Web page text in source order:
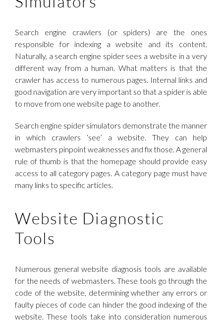
Search engine crawlers (or spiders) are the ones
responsible for indexing a website and its content.
Naturally, a search engine spider sees a website in a very
different way from a human. What matters is that the
crawler has access to numerous pages. Internal links and
good navigation are very important so that a spider is able
to move from one website page to another.
Search engine spider simulators demonstrate the manner
in which crawlers ‘see’ a website. They can help
webmasters pinpoint weaknesses and fix those. A general
rule of thumb is that the homepage should provide easy
access to all category pages. A category page must have
many links to specific articles.
Website Diagnostic
Tools
Numerous general website diagnosis tools are available
for the needs of webmasters. These tools go through the
code of the website, determining whether any errors or
faulty pieces of code can hinder the good indexing of the
website. These tools take into consideration numerous